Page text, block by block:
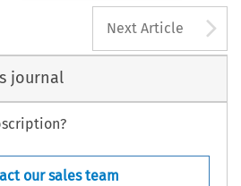
Next Article
journal
our sales team